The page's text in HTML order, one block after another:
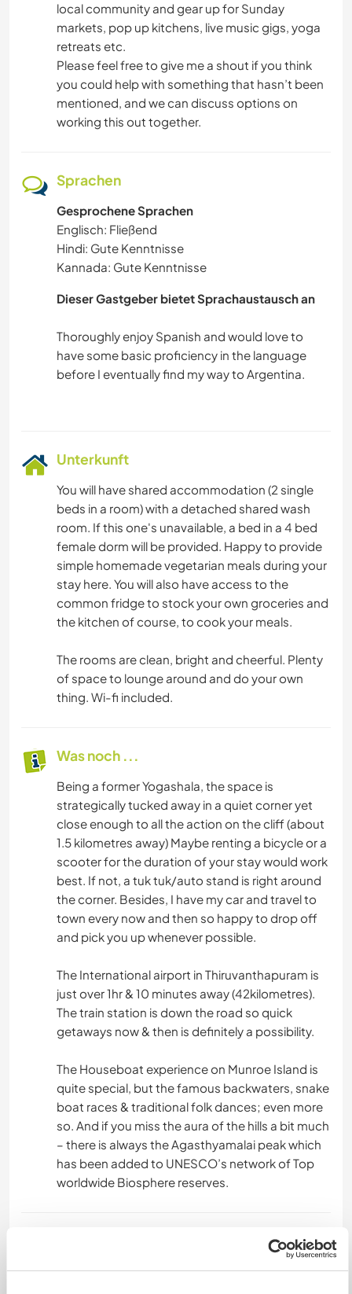
local community and gear up for Sunday
markets, pop up kitchens, live music gigs, yoga
retreats etc.
Please feel free to give me a shout if you think
you could help with something that hasn’t been
mentioned, and we can discuss options on
working this out together.
Sprachen
Gesprochene Sprachen
Englisch: Fließend
Hindi: Gute Kenntnisse
Kannada: Gute Kenntnisse
Dieser Gastgeber bietet Sprachaustausch an
Thoroughly enjoy Spanish and would love to
have some basic proficiency in the language
before I eventually find my way to Argentina.
Unterkunft
You will have shared accommodation (2 single
beds in a room) with a detached shared wash
room. If this one's unavailable, a bed in a 4 bed
female dorm will be provided. Happy to provide
simple homemade vegetarian meals during your
stay here. You will also have access to the
common fridge to stock your own groceries and
the kitchen of course, to cook your meals.
The rooms are clean, bright and cheerful. Plenty
of space to lounge around and do your own
thing. Wi-fi included.
Was noch ...
Being a former Yogashala, the space is
strategically tucked away in a quiet corner yet
close enough to all the action on the cliff (about
1.5 kilometres away) Maybe renting a bicycle or a
scooter for the duration of your stay would work
best. If not, a tuk tuk/auto stand is right around
the corner. Besides, I have my car and travel to
town every now and then so happy to drop off
and pick you up whenever possible.
The International airport in Thiruvanthapuram is
just over 1hr & 10 minutes away (42kilometres).
The train station is down the road so quick
getaways now & then is definitely a possibility.
The Houseboat experience on Munroe Island is
quite special, but the famous backwaters, snake
boat races & traditional folk dances; even more
so. And if you miss the aura of the hills a bit much
– there is always the Agasthyamalai peak which
has been added to UNESCO’s network of Top
worldwide Biosphere reserves.
Internet Zugang